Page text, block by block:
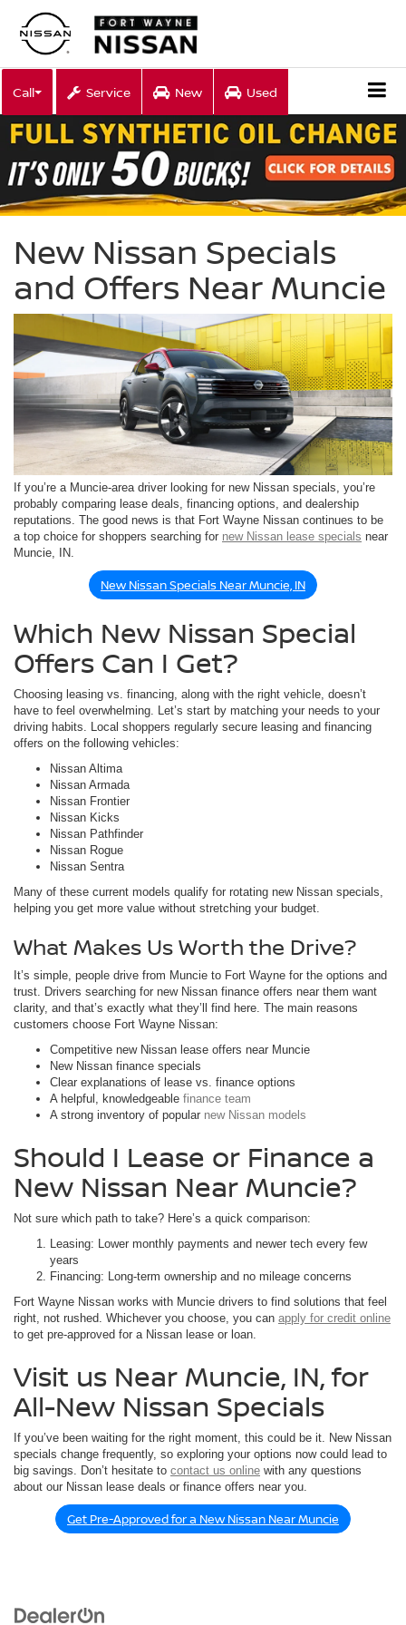
Call Service New Used
New Nissan Specials
and Offers Near Muncie
If you’re a Muncie-area driver looking for new Nissan specials, you’re
probably comparing lease deals, financing options, and dealership
reputations. The good news is that Fort Wayne Nissan continues to be
a top choice for shoppers searching for new Nissan lease specials near
Muncie, IN.
New Nissan Specials Near Muncie, IN
Which New Nissan Special
Offers Can I Get?
Choosing leasing vs. financing, along with the right vehicle, doesn’t
have to feel overwhelming. Let’s start by matching your needs to your
driving habits. Local shoppers regularly secure leasing and financing
offers on the following vehicles:
Nissan Altima
Nissan Armada
Nissan Frontier
Nissan Kicks
Nissan Pathfinder
Nissan Rogue
Nissan Sentra
Many of these current models qualify for rotating new Nissan specials,
helping you get more value without stretching your budget.
What Makes Us Worth the Drive?
It’s simple, people drive from Muncie to Fort Wayne for the options and
trust. Drivers searching for new Nissan finance offers near them want
clarity, and that’s exactly what they’ll find here. The main reasons
customers choose Fort Wayne Nissan:
Competitive new Nissan lease offers near Muncie
New Nissan finance specials
Clear explanations of lease vs. finance options
A helpful, knowledgeable finance team
A strong inventory of popular new Nissan models
Should I Lease or Finance a
New Nissan Near Muncie?
Not sure which path to take? Here’s a quick comparison:
Leasing: Lower monthly payments and newer tech every few
years
Financing: Long-term ownership and no mileage concerns
Fort Wayne Nissan works with Muncie drivers to find solutions that feel
right, not rushed. Whichever you choose, you can apply for credit online
to get pre-approved for a Nissan lease or loan.
Visit us Near Muncie, IN, for
All-New Nissan Specials
If you’ve been waiting for the right moment, this could be it. New Nissan
specials change frequently, so exploring your options now could lead to
big savings. Don’t hesitate to contact us online with any questions
about our Nissan lease deals or finance offers near you.
Get Pre-Approved for a New Nissan Near Muncie